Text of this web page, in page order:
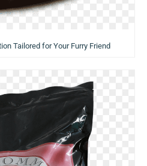
Tailored for Your Furry Friend